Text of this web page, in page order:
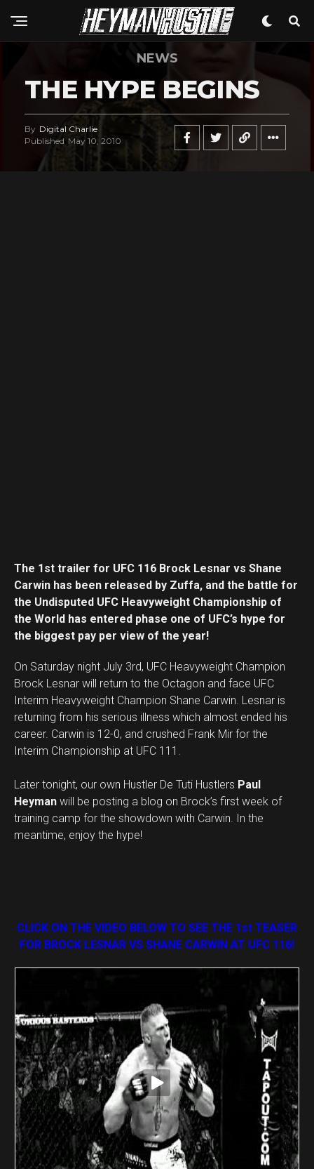
NEWS
THE HYPE BEGINS
By Digital Charlie
Published May 10, 2010
The 1st trailer for UFC 116 Brock Lesnar vs Shane
Carwin has been released by Zuffa, and the battle for
the Undisputed UFC Heavyweight Championship of
the World has entered phase one of UFC’s hype for
the biggest pay per view of the year!
On Saturday night July 3rd, UFC Heavyweight Champion
Brock Lesnar will return to the Octagon and face UFC
Interim Heavyweight Champion Shane Carwin. Lesnar is
returning from his serious illness which almost ended his
career. Carwin is 12-0, and crushed Frank Mir for the
Interim Championship at UFC 111.
Later tonight, our own Hustler De Tuti Hustlers Paul
Heyman will be posting a blog on Brock’s first week of
training camp for the showdown with Carwin. In the
meantime, enjoy the hype!
CLICK ON THE VIDEO BELOW TO SEE THE 1st TEASER
FOR BROCK LESNAR VS SHANE CARWIN AT UFC 116!